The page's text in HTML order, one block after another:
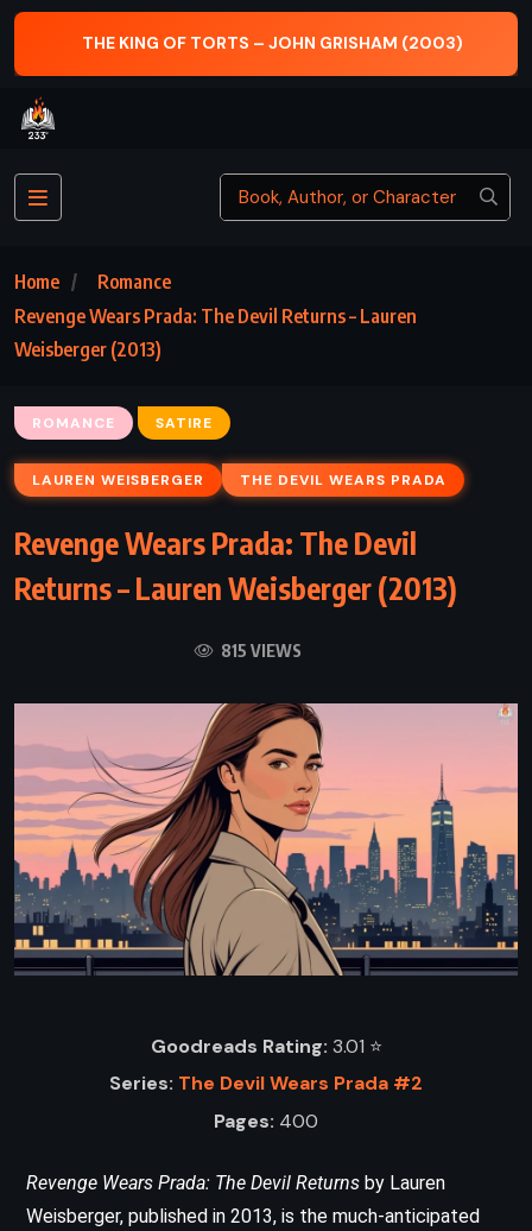
GRISHAM (2003) MACBETH – WILLIAM
Home
Romance
Revenge Wears Prada: The Devil Returns – Lauren
Weisberger (2013)
ROMANCE SATIRE
LAUREN WEISBERGER THE DEVIL WEARS PRADA
Revenge Wears Prada: The Devil
Returns – Lauren Weisberger (2013)
815 VIEWS
Goodreads Rating: 3.01 ⭐️
Series: The Devil Wears Prada #2
Pages: 400
Revenge Wears Prada: The Devil Returns by Lauren
Weisberger, published in 2013, is the much-anticipated